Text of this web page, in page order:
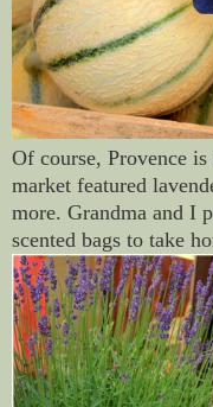
Of course, Provence
market featured
more. Grandma and I
scented bags to take